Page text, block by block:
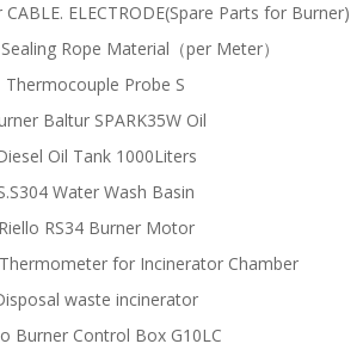
ELECTRODE(Spare Parts for Burner)
Rope Material（per Meter）
Thermocouple Probe S
Baltur SPARK35W Oil
Oil Tank 1000Liters
Water Wash Basin
Riello RS34 Burner Motor
for Incinerator Chamber
waste incinerator
Burner Control Box G10LC